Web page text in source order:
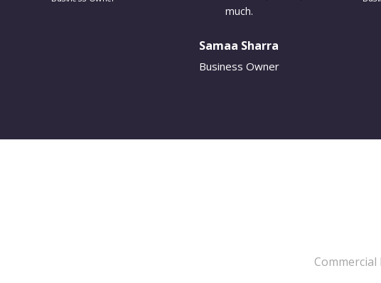
help and assistance from all
Daniel Carman